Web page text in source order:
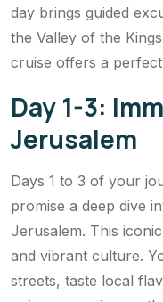
day brings guided
the Valley of the
cruise offers a
Day 1-3:
Jerusalem
Days 1 to 3 of your
promise a deep dive
Jerusalem. This
and vibrant culture.
streets, taste local